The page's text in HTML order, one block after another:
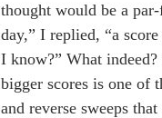
thought would be a
day,” I replied, “a
I know?” What indeed?
bigger scores is one of
and reverse sweeps